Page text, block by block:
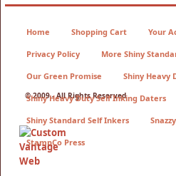
© 2009 - All Rights Reserved
Home Shopping Cart Your
Privacy Policy More Shiny
Our Green Promise Shiny Heavy
Shiny Heavy Duty Self Inking Daters
Shiny Standard Self Inkers
StampCo Press